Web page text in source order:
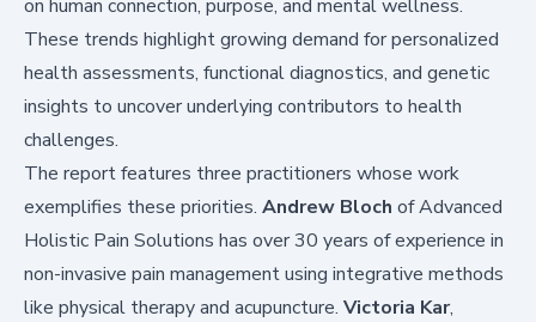
on human connection, purpose, and mental wellness.
These trends highlight growing demand for personalized
health assessments, functional diagnostics, and genetic
insights to uncover underlying contributors to health
challenges.
The report features three practitioners whose work
exemplifies these priorities. Andrew Bloch of Advanced
Holistic Pain Solutions has over 30 years of experience in
non-invasive pain management using integrative methods
like physical therapy and acupuncture. Victoria Kar,